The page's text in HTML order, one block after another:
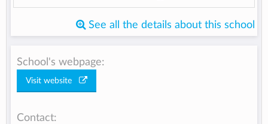
See all the details about this school
School's webpage:
Visit website
Contact: